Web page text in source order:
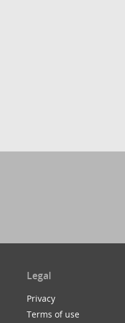
Legal
Privacy
Terms of use